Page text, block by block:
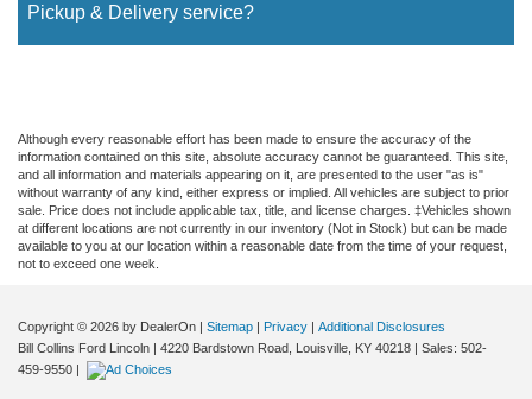
Pickup & Delivery service?
Although every reasonable effort has been made to ensure the accuracy of the
information contained on this site, absolute accuracy cannot be guaranteed. This site,
and all information and materials appearing on it, are presented to the user "as is"
without warranty of any kind, either express or implied. All vehicles are subject to prior
sale. Price does not include applicable tax, title, and license charges. ‡Vehicles shown
at different locations are not currently in our inventory (Not in Stock) but can be made
available to you at our location within a reasonable date from the time of your request,
not to exceed one week.
Copyright © 2026 by DealerOn | Sitemap | Privacy | Additional Disclosures
Bill Collins Ford Lincoln | 4220 Bardstown Road, Louisville, KY 40218 | Sales: 502-
459-9550 |